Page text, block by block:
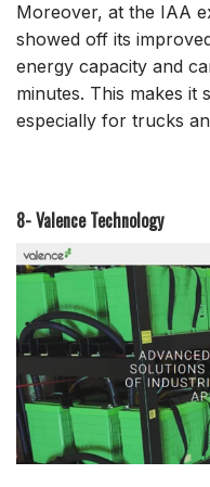
Moreover, at the IAA
showed off its
energy capacity and
minutes. This makes it
especially for trucks
8- Valence Technology